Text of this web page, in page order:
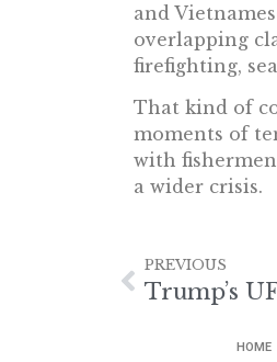
and
overlapping
firefighting,
That kind of
moments of
with
a wider crisis.
PREVIOUS
Trump’s
HOME